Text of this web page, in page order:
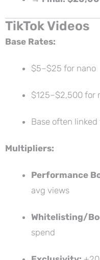
TikTok Videos
Base Rates:
$5–$25 for nano
$125–$2,500 for
Base often
Multipliers:
Performance
avg views
Whitelisting/
spend